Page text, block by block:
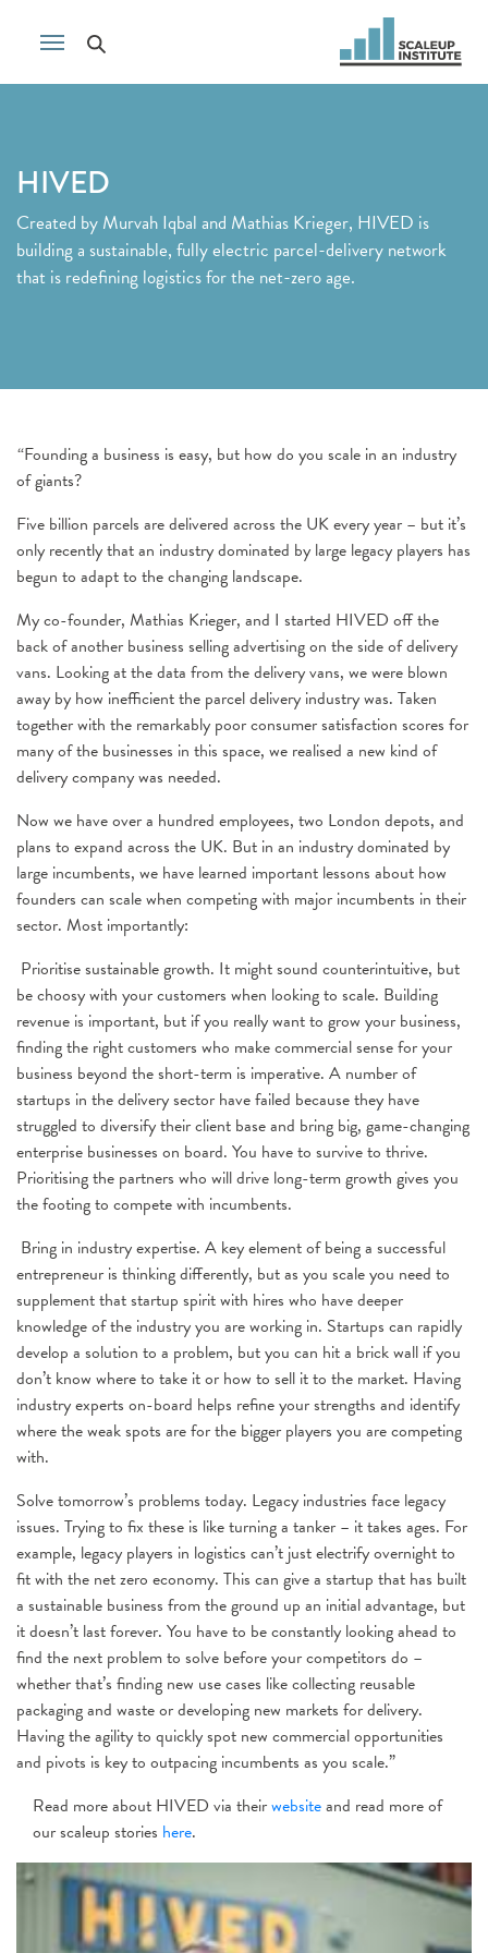
HIVED
Created by Murvah Iqbal and Mathias Krieger, HIVED is
building a sustainable, fully electric parcel-delivery network
that is redefining logistics for the net-zero age.
“Founding a business is easy, but how do you scale in an industry
of giants?
Five billion parcels are delivered across the UK every year – but it’s
only recently that an industry dominated by large legacy players has
begun to adapt to the changing landscape.
My co-founder, Mathias Krieger, and I started HIVED off the
back of another business selling advertising on the side of delivery
vans. Looking at the data from the delivery vans, we were blown
away by how inefficient the parcel delivery industry was. Taken
together with the remarkably poor consumer satisfaction scores for
many of the businesses in this space, we realised a new kind of
delivery company was needed.
Now we have over a hundred employees, two London depots, and
plans to expand across the UK. But in an industry dominated by
large incumbents, we have learned important lessons about how
founders can scale when competing with major incumbents in their
sector. Most importantly:
Prioritise sustainable growth. It might sound counterintuitive, but
be choosy with your customers when looking to scale. Building
revenue is important, but if you really want to grow your business,
finding the right customers who make commercial sense for your
business beyond the short-term is imperative. A number of
startups in the delivery sector have failed because they have
struggled to diversify their client base and bring big, game-changing
enterprise businesses on board. You have to survive to thrive.
Prioritising the partners who will drive long-term growth gives you
the footing to compete with incumbents.
Bring in industry expertise. A key element of being a successful
entrepreneur is thinking differently, but as you scale you need to
supplement that startup spirit with hires who have deeper
knowledge of the industry you are working in. Startups can rapidly
develop a solution to a problem, but you can hit a brick wall if you
don’t know where to take it or how to sell it to the market. Having
industry experts on-board helps refine your strengths and identify
where the weak spots are for the bigger players you are competing
with.
Solve tomorrow’s problems today. Legacy industries face legacy
issues. Trying to fix these is like turning a tanker – it takes ages. For
example, legacy players in logistics can’t just electrify overnight to
fit with the net zero economy. This can give a startup that has built
a sustainable business from the ground up an initial advantage, but
it doesn’t last forever. You have to be constantly looking ahead to
find the next problem to solve before your competitors do –
whether that’s finding new use cases like collecting reusable
packaging and waste or developing new markets for delivery.
Having the agility to quickly spot new commercial opportunities
and pivots is key to outpacing incumbents as you scale.”
Read more about HIVED via theirwebsiteand read more of
our scaleup stories here.